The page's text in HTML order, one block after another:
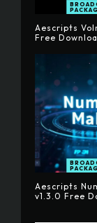
Aescripts
Free
Aescripts
v1.3.0 Free